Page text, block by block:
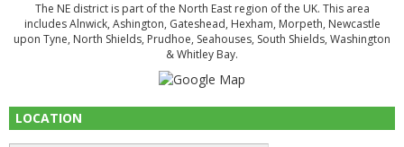
The NE district is part of the North East region of the UK. This area
includes Alnwick, Ashington, Gateshead, Hexham, Morpeth, Newcastle
upon Tyne, North Shields, Prudhoe, Seahouses, South Shields, Washington
& Whitley Bay.
LOCATION